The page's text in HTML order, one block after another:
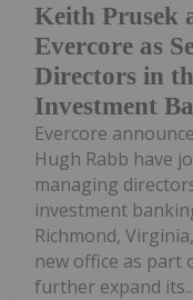
Keith Prusek
Evercore as
Directors in
Investment
Evercore
Hugh Rabb have
managing
investment
Richmond,
new office as
further expand its...